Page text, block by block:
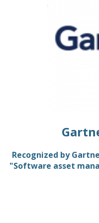
Recognized by
"Software asset